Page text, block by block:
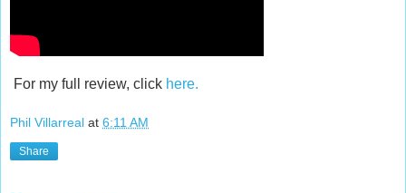
For my full review, click here.
Phil Villarreal at 6:11 AM
Share